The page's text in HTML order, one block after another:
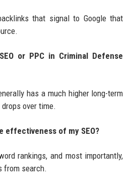
that signal to Google that
or PPC in Criminal Defense
has a much higher long-term
over time.
effectiveness of my SEO?
rankings, and most importantly,
from search.